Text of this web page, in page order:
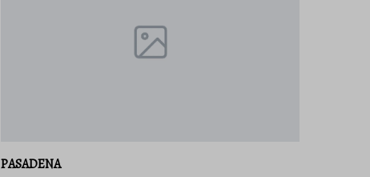
PASADENA